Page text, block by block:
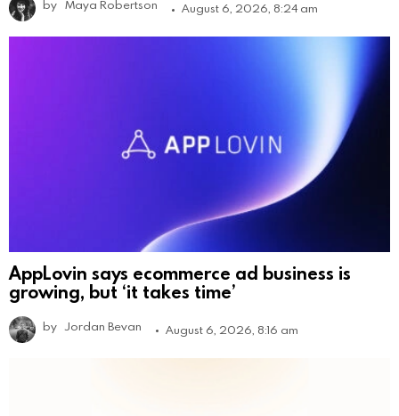
by Maya Robertson August 6, 2026, 8:24 am
AppLovin says ecommerce ad business is
growing, but ‘it takes time’
by Jordan Bevan August 6, 2026, 8:16 am